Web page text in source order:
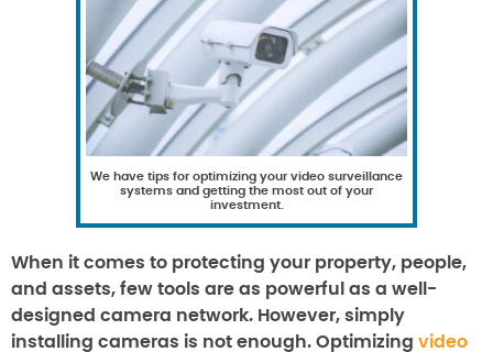
We have tips for optimizing your video surveillance
systems and getting the most out of your
investment.
When it comes to protecting your property, people,
and assets, few tools are as powerful as a well-
designed camera network. However, simply
installing cameras is not enough. Optimizing video